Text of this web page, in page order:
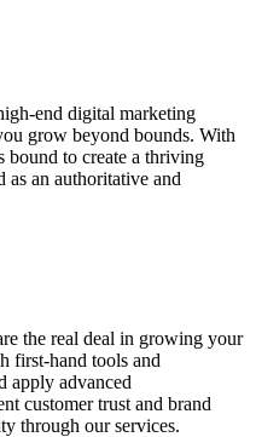
end digital marketing
grow beyond bounds. With
bound to create a thriving
an authoritative and
the real deal in growing your
first-hand tools and
apply advanced
customer trust and brand
through our services.